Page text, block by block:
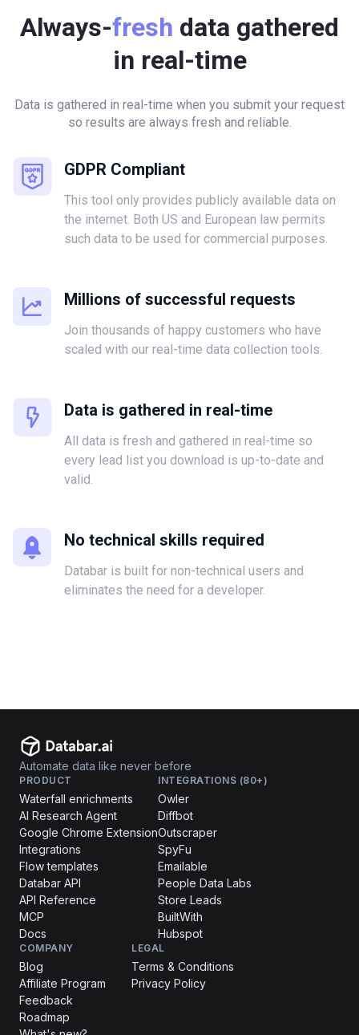
Always-fresh data gathered
in real-time
Data is gathered in real-time when you submit your request
so results are always fresh and reliable.
GDPR Compliant
This tool only provides publicly available data on
the internet. Both US and European law permits
such data to be used for commercial purposes.
Millions of successful requests
Join thousands of happy customers who have
scaled with our real-time data collection tools.
Data is gathered in real-time
All data is fresh and gathered in real-time so
every lead list you download is up-to-date and
valid.
No technical skills required
Databar is built for non-technical users and
eliminates the need for a developer.
Automate data like never before
PRODUCT
Waterfall enrichments
AI Research Agent
Google Chrome Extension
Integrations
Flow templates
Databar API
API Reference
MCP
Docs
INTEGRATIONS (80+)
Owler
Diffbot
Outscraper
SpyFu
Emailable
People Data Labs
Store Leads
BuiltWith
Hubspot
COMPANY
Blog
Affiliate Program
Feedback
Roadmap
LEGAL
Terms & Conditions
Privacy Policy